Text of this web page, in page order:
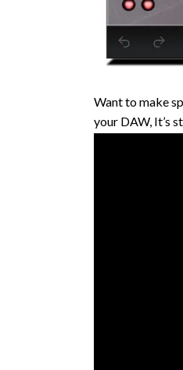
Want to make
your DAW, It’s